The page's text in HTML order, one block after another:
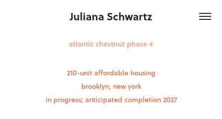
Juliana Schwartz
atlantic chestnut phase 4
210-unit affordable housing
brooklyn, new york
in progress; anticipated completion 2027